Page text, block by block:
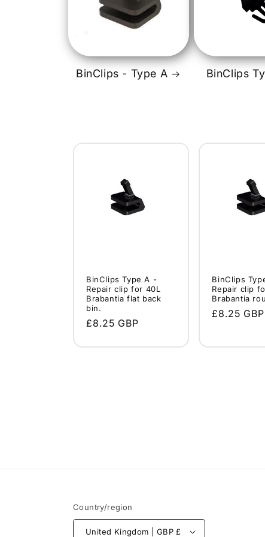
BinClips - Type A BinClips
BinClips Type A -
Repair clip for 40L
Brabantia flat back
bin.
Regular
£8.25 GBP
BinClips
Repair clip
Brabantia
Regular
£8.25 GBP
Country/region
United Kingdom | GBP £